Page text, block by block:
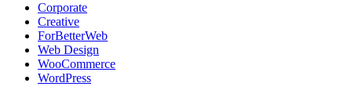
Corporate
Creative
ForBetterWeb
Web Design
WooCommerce
WordPress